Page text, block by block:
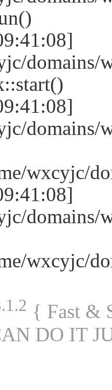
domains/
domains/
wxcyjc/
domains/
wxcyjc/
{ Fast &
DO IT